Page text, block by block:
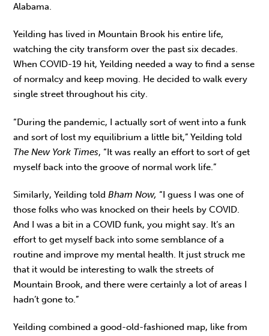
Alabama.
Yeilding has lived in Mountain Brook his entire life,
watching the city transform over the past six decades.
When COVID-19 hit, Yeilding needed a way to find a sense
of normalcy and keep moving. He decided to walk every
single street throughout his city.
“During the pandemic, I actually sort of went into a funk
and sort of lost my equilibrium a little bit,” Yeilding told
The New York Times, “It was really an effort to sort of get
myself back into the groove of normal work life.”
Similarly, Yeilding toldBham Now,“I guess I was one of
those folks who was knocked on their heels by COVID.
And I was a bit in a COVID funk, you might say. It’s an
effort to get myself back into some semblance of a
routine and improve my mental health. It just struck me
that it would be interesting to walk the streets of
Mountain Brook, and there were certainly a lot of areas I
hadn’t gone to.”
Yeilding combined a good-old-fashioned map, like from